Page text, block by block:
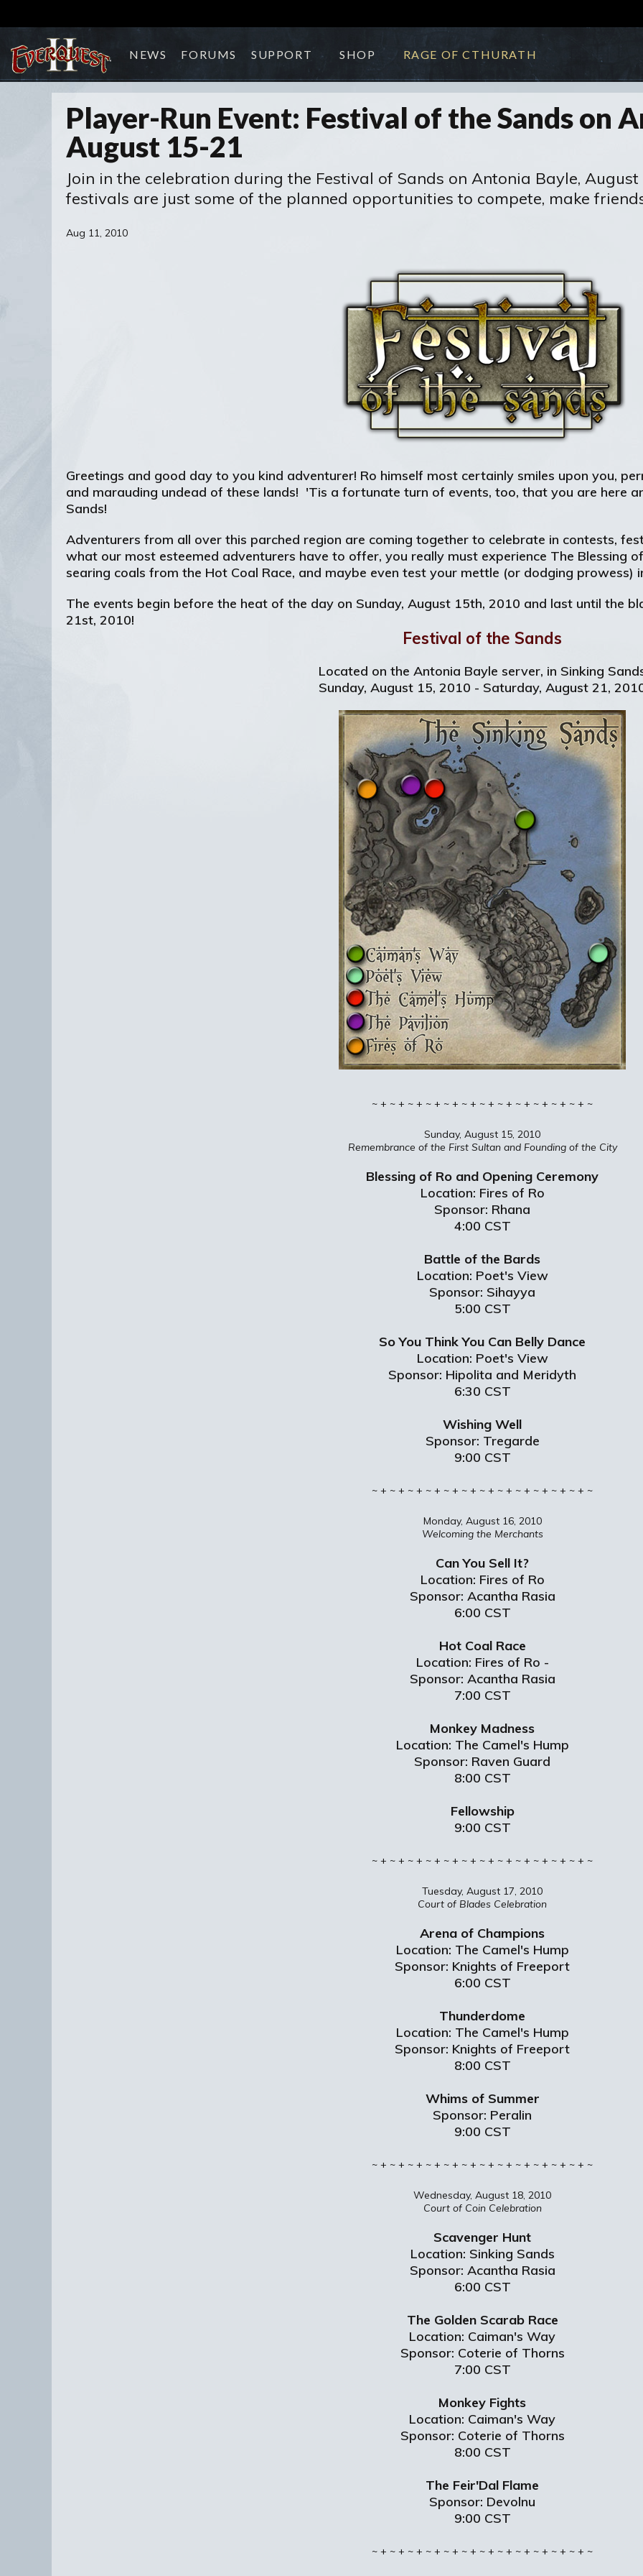
NEWS FORUMS SUPPORT SHOP RAGE OF CTHURATH
Player-Run Event: Festival of the Sands on
August 15-21
Join in the celebration during the Festival of Sands on Antonia Bayle,
festivals are just some of the planned opportunities to compete, make
Aug 11, 2010
Greetings and good day to you kind adventurer! Ro himself most certainly smiles upon you,
and marauding undead of these lands! 'Tis a fortunate turn of events, too, that you are here
Sands!
Adventurers from all over this parched region are coming together to celebrate in contests,
what our most esteemed adventurers have to offer, you really must experience The Blessing
searing coals from the Hot Coal Race, and maybe even test your mettle (or dodging prowess)
The events begin before the heat of the day on Sunday, August 15th, 2010 and last until the
21st, 2010!
Festival of the Sands
Located on the Antonia Bayle server, in Sinking
Sunday, August 15, 2010 - Saturday, August 21,
~ + ~ + ~ + ~ + ~ + ~ + ~ + ~ + ~ + ~ + ~ + ~ + ~
Sunday, August 15, 2010
Remembrance of the First Sultan and Founding of the City
Blessing of Ro and Opening Ceremony
Location: Fires of Ro
Sponsor: Rhana
4:00 CST
Battle of the Bards
Location: Poet's View
Sponsor: Sihayya
5:00 CST
So You Think You Can Belly Dance
Location: Poet's View
Sponsor: Hipolita and Meridyth
6:30 CST
Wishing Well
Sponsor: Tregarde
9:00 CST
~ + ~ + ~ + ~ + ~ + ~ + ~ + ~ + ~ + ~ + ~ + ~ + ~
Monday, August 16, 2010
Welcoming the Merchants
Can You Sell It?
Location: Fires of Ro
Sponsor: Acantha Rasia
6:00 CST
Hot Coal Race
Location: Fires of Ro -
Sponsor: Acantha Rasia
7:00 CST
Monkey Madness
Location: The Camel's Hump
Sponsor: Raven Guard
8:00 CST
Fellowship
9:00 CST
~ + ~ + ~ + ~ + ~ + ~ + ~ + ~ + ~ + ~ + ~ + ~ + ~
Tuesday, August 17, 2010
Court of Blades Celebration
Arena of Champions
Location: The Camel's Hump
Sponsor: Knights of Freeport
6:00 CST
Thunderdome
Location: The Camel's Hump
Sponsor: Knights of Freeport
8:00 CST
Whims of Summer
Sponsor: Peralin
9:00 CST
~ + ~ + ~ + ~ + ~ + ~ + ~ + ~ + ~ + ~ + ~ + ~ + ~
Wednesday, August 18, 2010
Court of Coin Celebration
Scavenger Hunt
Location: Sinking Sands
Sponsor: Acantha Rasia
6:00 CST
The Golden Scarab Race
Location: Caiman's Way
Sponsor: Coterie of Thorns
7:00 CST
Monkey Fights
Location: Caiman's Way
Sponsor: Coterie of Thorns
8:00 CST
The Feir'Dal Flame
Sponsor: Devolnu
9:00 CST
~ + ~ + ~ + ~ + ~ + ~ + ~ + ~ + ~ + ~ + ~ + ~ + ~